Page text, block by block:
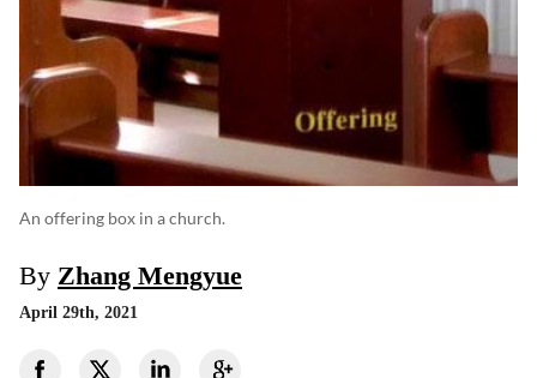
An offering box in a church.
By Zhang Mengyue
April 29th, 2021